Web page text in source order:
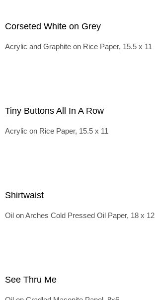
Corseted White on Grey
Acrylic and Graphite on Rice Paper, 15.5 x 11
Tiny Buttons All In A Row
Acrylic on Rice Paper, 15.5 x 11
Shirtwaist
Oil on Arches Cold Pressed Oil Paper, 18 x 12
See Thru Me